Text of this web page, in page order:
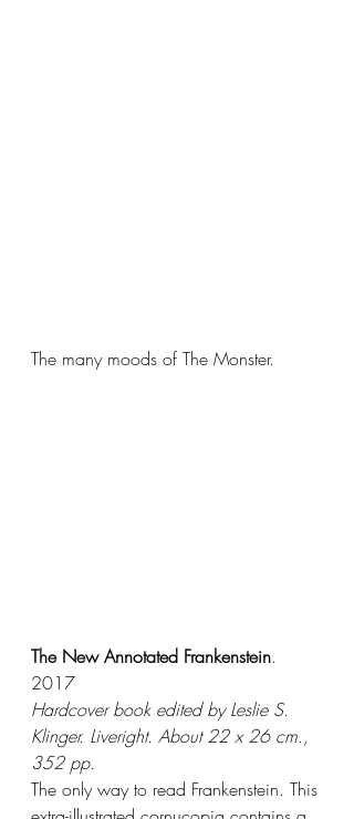
The many moods of The Monster.
The New Annotated Frankenstein.
2017
Hardcover book edited by Leslie S.
Klinger. Liveright. About 22 x 26 cm.,
352 pp.
The only way to read Frankenstein. This